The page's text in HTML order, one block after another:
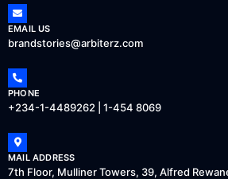
EMAIL US
brandstories@arbiterz.com
PHONE
+234-1-4489262 | 1-454 8069
MAIL ADDRESS
7th Floor, Mulliner Towers, 39, Alfred